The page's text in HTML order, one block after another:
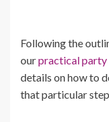
Following the
ourpractical party
details on how to
that particular